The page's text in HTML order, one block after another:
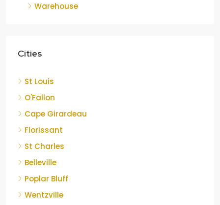
Warehouse
Cities
St Louis
O'Fallon
Cape Girardeau
Florissant
St Charles
Belleville
Poplar Bluff
Wentzville